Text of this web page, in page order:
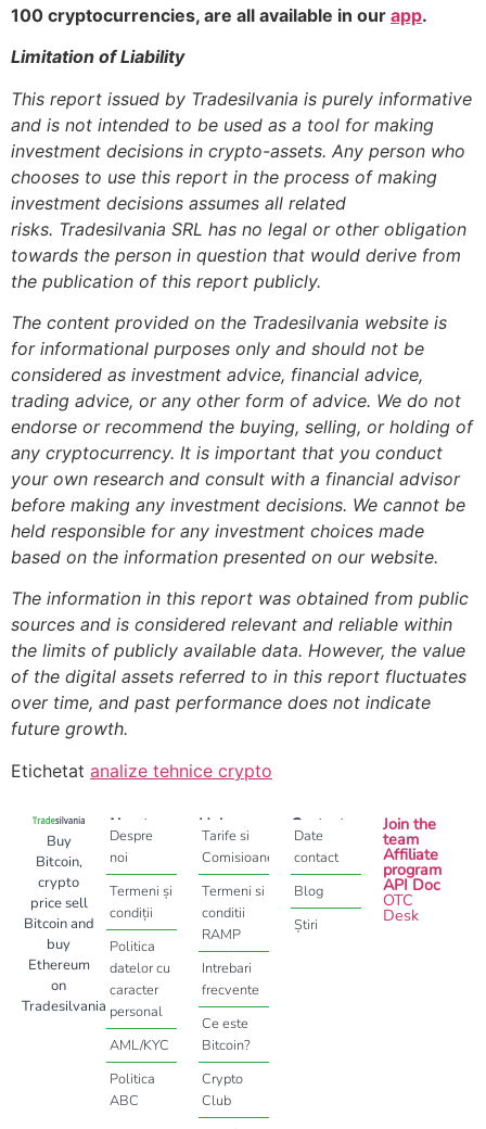
100 cryptocurrencies, are all available in our app.
Limitation of Liability
This report issued by Tradesilvania is purely informative
and is not intended to be used as a tool for making
investment decisions in crypto-assets. Any person who
chooses to use this report in the process of making
investment decisions assumes all related
risks. Tradesilvania SRL has no legal or other obligation
towards the person in question that would derive from
the publication of this report publicly.
The content provided on the Tradesilvania website is
for informational purposes only and should not be
considered as investment advice, financial advice,
trading advice, or any other form of advice. We do not
endorse or recommend the buying, selling, or holding of
any cryptocurrency. It is important that you conduct
your own research and consult with a financial advisor
before making any investment decisions. We cannot be
held responsible for any investment choices made
based on the information presented on our website.
The information in this report was obtained from public
sources and is considered relevant and reliable within
the limits of publicly available data. However, the value
of the digital assets referred to in this report fluctuates
over time, and past performance does not indicate
future growth.
Etichetat analize tehnice crypto
Buy
Bitcoin,
crypto
price sell
Bitcoin and
buy
Ethereum
on
Tradesilvania
About
Despre
noi
Termeni și
condiții
Politica
datelor cu
caracter
personal
AML/KYC
Politica
ABC
Help
Tarife si
Comisioane
Termeni si
conditii
RAMP
Intrebari
frecvente
Ce este
Bitcoin?
Crypto
Club
Contact
Date
contact
Blog
Știri
Join the
team
Affiliate
program
API Doc
OTC
Desk